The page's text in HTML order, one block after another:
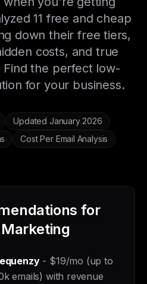
11 free and cheap
down their free tiers,
costs, and true
the perfect low-
for your business.
Updated January 2026
Cost Per Email Analysis
for
- $19/mo (up to
emails) with revenue